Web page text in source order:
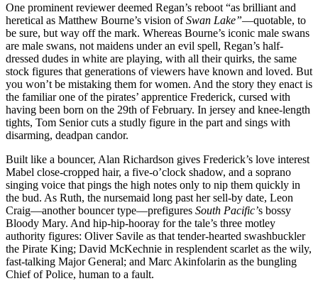
One prominent reviewer deemed Regan’s reboot “as brilliant and
heretical as Matthew Bourne’s vision ofSwan Lake”—quotable, to
be sure, but way off the mark. Whereas Bourne’s iconic male swans
are male swans, not maidens under an evil spell, Regan’s half-
dressed dudes in white are playing, with all their quirks, the same
stock figures that generations of viewers have known and loved. But
you won’t be mistaking them for women. And the story they enact is
the familiar one of the pirates’ apprentice Frederick, cursed with
having been born on the 29th of February. In jersey and knee-length
tights, Tom Senior cuts a studly figure in the part and sings with
disarming, deadpan candor.
Built like a bouncer, Alan Richardson gives Frederick’s love interest
Mabel close-cropped hair, a five-o’clock shadow, and a soprano
singing voice that pings the high notes only to nip them quickly in
the bud. As Ruth, the nursemaid long past her sell-by date, Leon
Craig—another bouncer type—prefigures South Pacific’s bossy
Bloody Mary. And hip-hip-hooray for the tale’s three motley
authority figures: Oliver Savile as that tender-hearted swashbuckler
the Pirate King; David McKechnie in resplendent scarlet as the wily,
fast-talking Major General; and Marc Akinfolarin as the bungling
Chief of Police, human to a fault.